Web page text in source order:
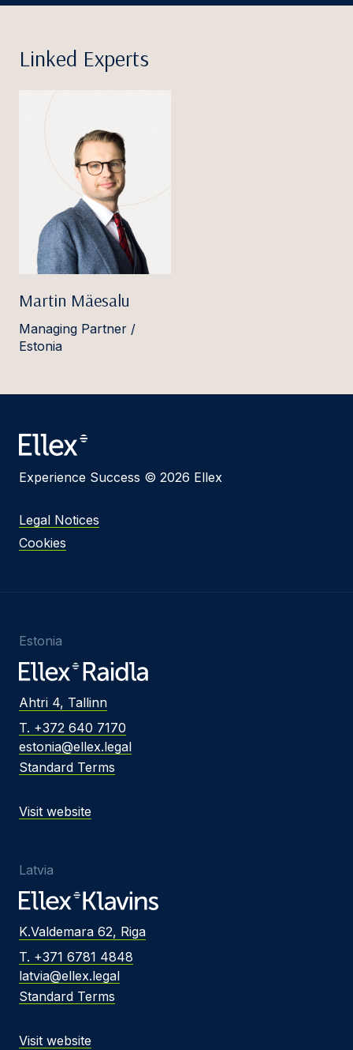
Linked Experts
Martin Mäesalu
Managing Partner /
Estonia
Experience Success © 2026 Ellex
Legal Notices
Cookies
Estonia
Ahtri 4, Tallinn
T. +372 640 7170
estonia@ellex.legal
Standard Terms
Visit website
Latvia
K.Valdemara 62, Riga
T. +371 6781 4848
latvia@ellex.legal
Standard Terms
Visit website